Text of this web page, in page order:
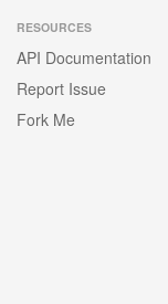
RESOURCES
API Documentation
Report Issue
Fork Me